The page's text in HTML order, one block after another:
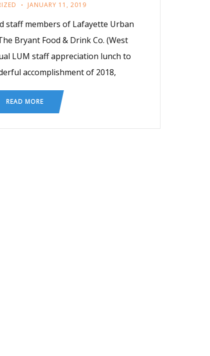
JANUARY 11, 2019
staff members of Lafayette Urban
Bryant Food & Drink Co. (West
LUM staff appreciation lunch to
accomplishment of 2018,
READ MORE